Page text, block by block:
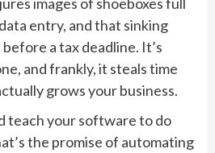
entry, and that sinking
a tax deadline. It’s
and frankly, it steals time
grows your business.
teach your software to do
the promise of automating